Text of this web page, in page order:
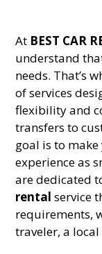
At BEST CAR
understand
needs. That’s
of services
flexibility and
transfers to
goal is to
experience as
are dedicated
rental service
requirements,
traveler, a